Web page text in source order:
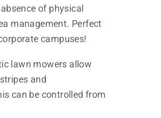
of physical
management. Perfect
campuses!
lawn mowers allow
and
can be controlled from